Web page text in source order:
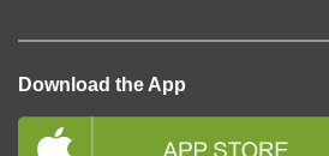
Download the App